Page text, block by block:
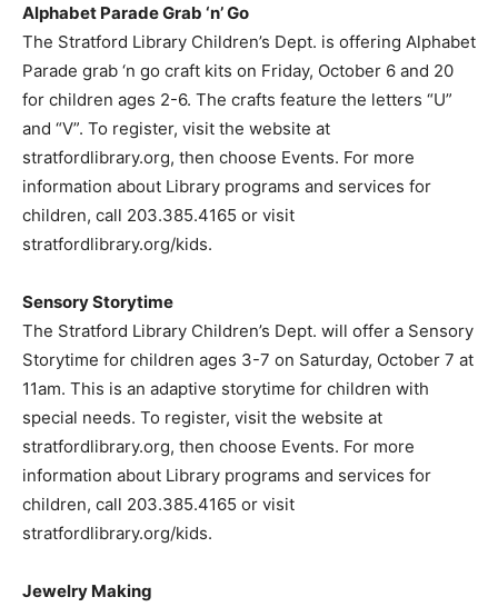
Alphabet Parade Grab ‘n’ Go
The Stratford Library Children’s Dept. is offering Alphabet
Parade grab ‘n go craft kits on Friday, October 6 and 20
for children ages 2-6. The crafts feature the letters “U”
and “V”. To register, visit the website at
stratfordlibrary.org, then choose Events. For more
information about Library programs and services for
children, call 203.385.4165 or visit
stratfordlibrary.org/kids.
Sensory Storytime
The Stratford Library Children’s Dept. will offer a Sensory
Storytime for children ages 3-7 on Saturday, October 7 at
11am. This is an adaptive storytime for children with
special needs. To register, visit the website at
stratfordlibrary.org, then choose Events. For more
information about Library programs and services for
children, call 203.385.4165 or visit
stratfordlibrary.org/kids.
Jewelry Making